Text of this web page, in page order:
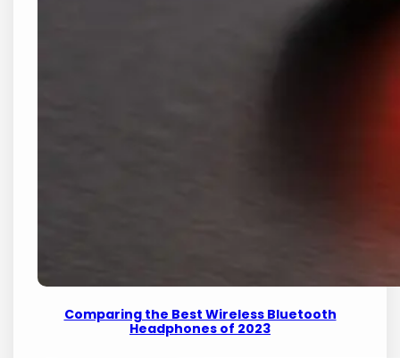
Comparing the Best Wireless Bluetooth
Headphones of 2023